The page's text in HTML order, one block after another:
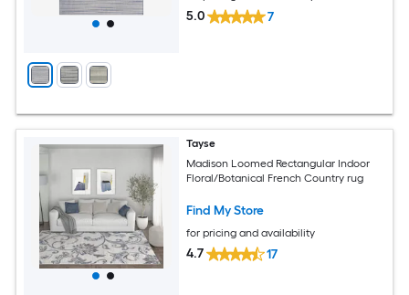
5.0 7
Tayse
Madison Loomed Rectangular Indoor
Floral/Botanical French Country rug
Find My Store
for pricing and availability
4.7 17